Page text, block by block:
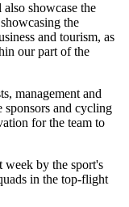
showcase the
the
and tourism, as
our part of the
management and
sponsors and cycling
for the team to
week by the sport's
in the top-flight